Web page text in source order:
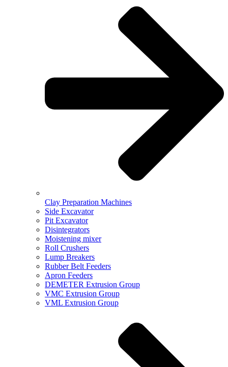
Clay Preparation Machines
Side Excavator
Pit Excavator
Disintegrators
Moistening mixer
Roll Crushers
Lump Breakers
Rubber Belt Feeders
Apron Feeders
DEMETER Extrusion Group
VMC Extrusion Group
VML Extrusion Group